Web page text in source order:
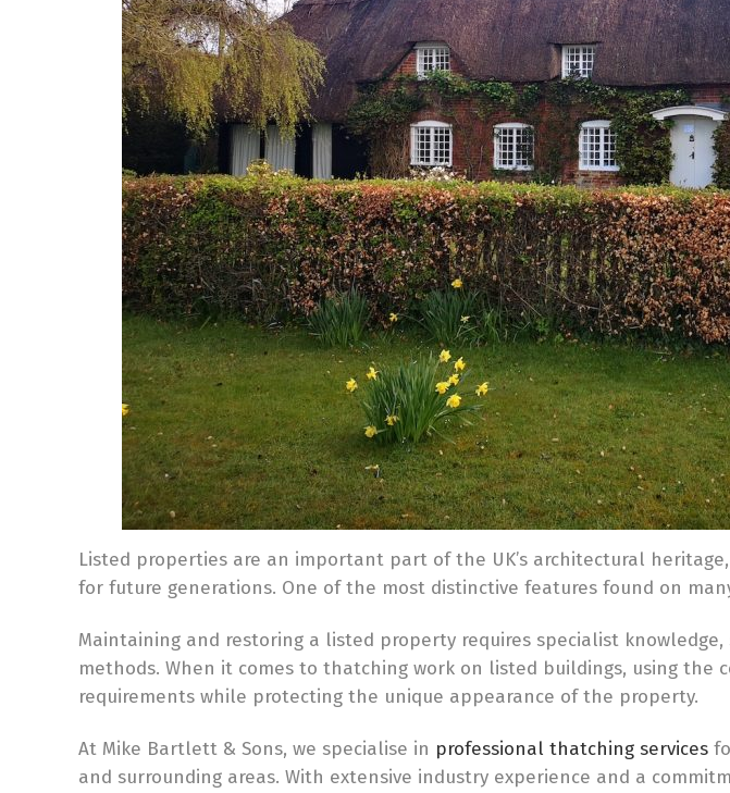
Listed properties are an important part of the UK’s architectural
for future generations. One of the most distinctive features found on
Maintaining and restoring a listed property requires specialist
methods. When it comes to thatching work on listed buildings, using
requirements while protecting the unique appearance of the property.
At Mike Bartlett & Sons, we specialise in professional thatching services
and surrounding areas. With extensive industry experience and a